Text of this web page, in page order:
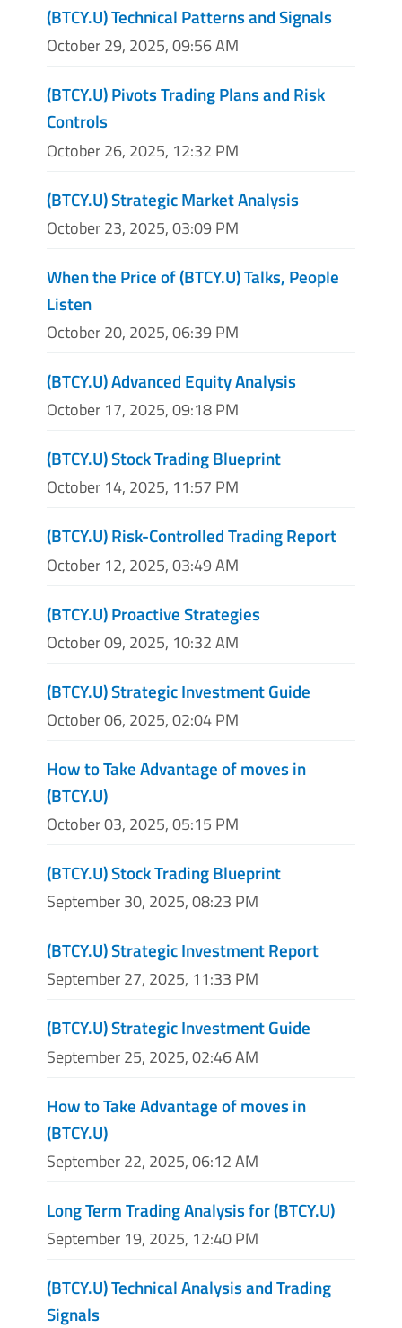
(BTCY.U) Technical Patterns and Signals
October 29, 2025, 09:56 AM
(BTCY.U) Pivots Trading Plans and Risk
Controls
October 26, 2025, 12:32 PM
(BTCY.U) Strategic Market Analysis
October 23, 2025, 03:09 PM
When the Price of (BTCY.U) Talks, People
Listen
October 20, 2025, 06:39 PM
(BTCY.U) Advanced Equity Analysis
October 17, 2025, 09:18 PM
(BTCY.U) Stock Trading Blueprint
October 14, 2025, 11:57 PM
(BTCY.U) Risk-Controlled Trading Report
October 12, 2025, 03:49 AM
(BTCY.U) Proactive Strategies
October 09, 2025, 10:32 AM
(BTCY.U) Strategic Investment Guide
October 06, 2025, 02:04 PM
How to Take Advantage of moves in
(BTCY.U)
October 03, 2025, 05:15 PM
(BTCY.U) Stock Trading Blueprint
September 30, 2025, 08:23 PM
(BTCY.U) Strategic Investment Report
September 27, 2025, 11:33 PM
(BTCY.U) Strategic Investment Guide
September 25, 2025, 02:46 AM
How to Take Advantage of moves in
(BTCY.U)
September 22, 2025, 06:12 AM
Long Term Trading Analysis for (BTCY.U)
September 19, 2025, 12:40 PM
(BTCY.U) Technical Analysis and Trading
Signals